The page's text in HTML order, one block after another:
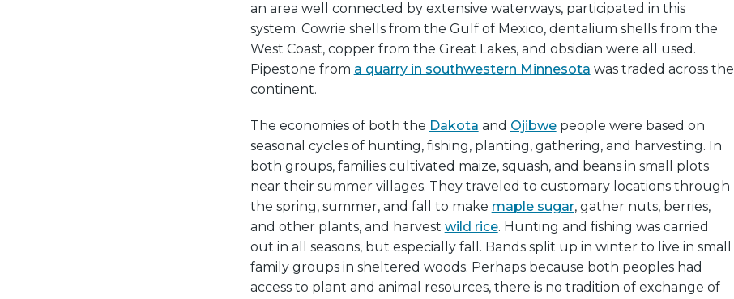
an area well connected by extensive waterways, participated in this
system. Cowrie shells from the Gulf of Mexico, dentalium shells from the
West Coast, copper from the Great Lakes, and obsidian were all used.
Pipestone from a quarry in southwestern Minnesota was traded across the
continent.
The economies of both the Dakota and Ojibwepeople were based on
seasonal cycles of hunting, fishing, planting, gathering, and harvesting. In
both groups, families cultivated maize, squash, and beans in small plots
near their summer villages. They traveled to customary locations through
the spring, summer, and fall to make maple sugar, gather nuts, berries,
and other plants, and harvest wild rice. Hunting and fishing was carried
out in all seasons, but especially fall. Bands split up in winter to live in small
family groups in sheltered woods. Perhaps because both peoples had
access to plant and animal resources, there is no tradition of exchange of